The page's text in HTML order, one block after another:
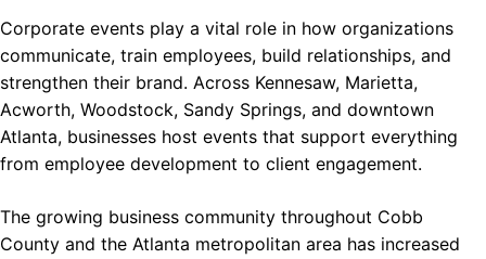
Corporate events play a vital role in how organizations
communicate, train employees, build relationships, and
strengthen their brand. Across Kennesaw, Marietta,
Acworth, Woodstock, Sandy Springs, and downtown
Atlanta, businesses host events that support everything
from employee development to client engagement.
The growing business community throughout Cobb
County and the Atlanta metropolitan area has increased